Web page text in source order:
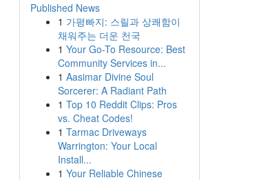
Published News
1 가평빠지: 스릴과 상쾌함이
채워주는 더운 천국
1 Your Go-To Resource: Best
Community Services in...
1 Aasimar Divine Soul
Sorcerer: A Radiant Path
1 Top 10 Reddit Clips: Pros
vs. Cheat Codes!
1 Tarmac Driveways
Warrington: Your Local
Install...
1 Your Reliable Chinese